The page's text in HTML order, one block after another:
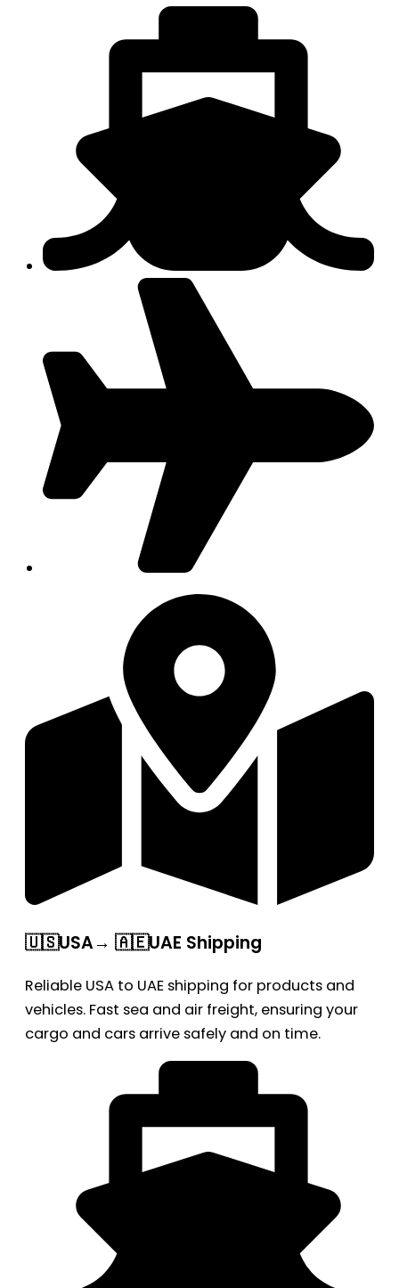
🇺🇸USA→ 🇦🇪UAE Shipping
Reliable USA to UAE shipping for products and
vehicles. Fast sea and air freight, ensuring your
cargo and cars arrive safely and on time.